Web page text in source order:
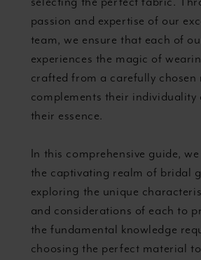
passion and expertise of our
team, we ensure that each of
experiences the magic of
crafted from a carefully
complements their individuality
their essence.
In this comprehensive guide,
the captivating realm of bridal
exploring the unique
and considerations of each to
the fundamental knowledge
choosing the perfect material